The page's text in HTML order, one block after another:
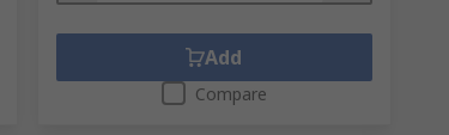
Add
Compare